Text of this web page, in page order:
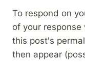
To respond on
of your
this post's
then appear